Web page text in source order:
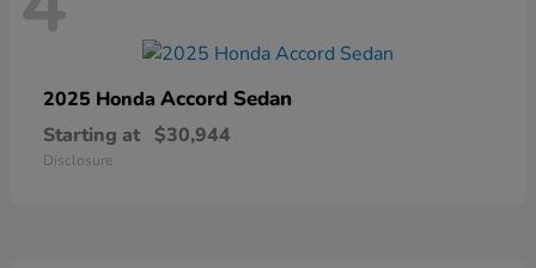
2025 Honda Accord Sedan
Starting at $30,944
Disclosure